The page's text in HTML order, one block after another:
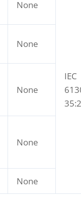
None
IEC
None
None
None
None